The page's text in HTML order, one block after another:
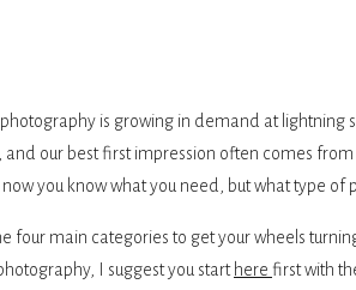
is growing in demand at
and our best first impression often comes
now you know what you need, but what type of
four main categories to get your wheels
I suggest you start here first with